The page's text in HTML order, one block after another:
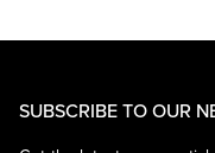
SUBSCRIBE TO OUR